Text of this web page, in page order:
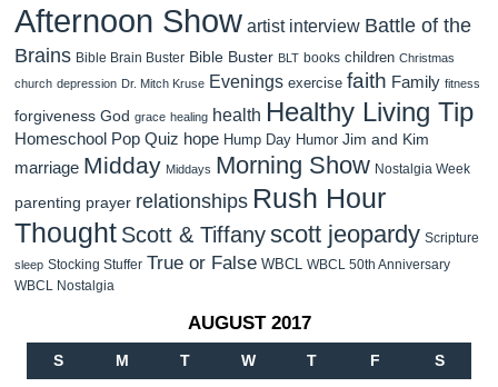
Afternoon Show artist interview Battle of the
Brains Bible Brain Buster Bible Buster BLT books children Christmas
church depression Dr. Mitch Kruse Evenings exercise faith Family fitness
forgiveness God grace healing health Healthy Living Tip
Homeschool Pop Quiz hope Hump Day Humor Jim and Kim
marriage Midday Middays Morning Show Nostalgia Week
parenting prayer relationships Rush Hour
Thought Scott & Tiffanyscott jeopardy Scripture
sleep Stocking Stuffer True or False WBCL
WBCL 50th Anniversary
WBCL Nostalgia
AUGUST 2017
S M T W T F S